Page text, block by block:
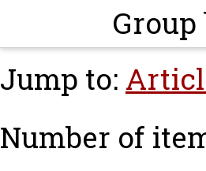
Group
Jump to:
Number of